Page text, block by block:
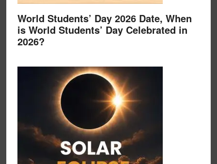
World Students’ Day 2026 Date, When
is World Students’ Day Celebrated in
2026?